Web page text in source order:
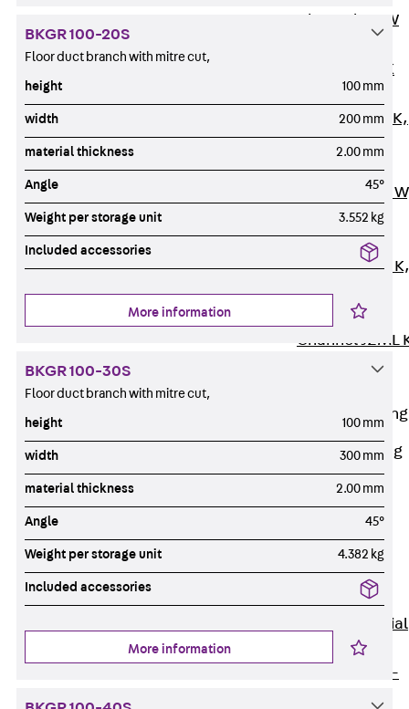
Channel JM W
Channel JM K
Mounting
Channel JML K,
perforated
Mounting
Channel JXM
toothed
Mounting
Channel JZM K,
toothed
Mounting
Channel JZML
toothed &
Railing Fastening
Channels
Back Railing
Fastening
Fastening
Channel JGB
Special Screws
Special
Screws
Hook-head T-
BKGR 100-20S
Floor duct branch with mitre cut,
height 100 mm
width 200 mm
material thickness 2.00 mm
Angle 45°
Weight per storage unit 3.552 kg
Included accessories
More information
BKGR 100-30S
Floor duct branch with mitre cut,
height 100 mm
width 300 mm
material thickness 2.00 mm
Angle 45°
Weight per storage unit 4.382 kg
Included accessories
More information